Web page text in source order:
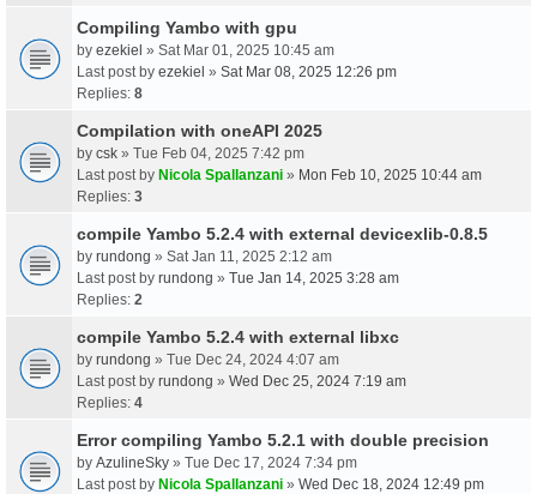
Compiling Yambo with gpu
by ezekiel » Sat Mar 01, 2025 10:45 am
Last post by ezekiel » Sat Mar 08, 2025 12:26 pm
Replies: 8
Compilation with oneAPI 2025
by csk » Tue Feb 04, 2025 7:42 pm
Last post by Nicola Spallanzani » Mon Feb 10, 2025 10:44 am
Replies: 3
compile Yambo 5.2.4 with external devicexlib-0.8.5
by rundong » Sat Jan 11, 2025 2:12 am
Last post by rundong » Tue Jan 14, 2025 3:28 am
Replies: 2
compile Yambo 5.2.4 with external libxc
by rundong » Tue Dec 24, 2024 4:07 am
Last post by rundong » Wed Dec 25, 2024 7:19 am
Replies: 4
Error compiling Yambo 5.2.1 with double precision
by AzulineSky » Tue Dec 17, 2024 7:34 pm
Last post by Nicola Spallanzani » Wed Dec 18, 2024 12:49 pm